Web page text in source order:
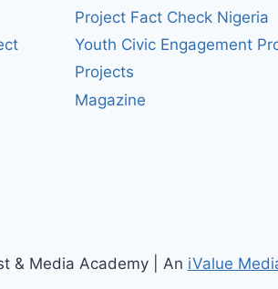
Project Fact Check Nigeria
Youth Civic Engagement
Projects
Magazine
& Media Academy | An iValue